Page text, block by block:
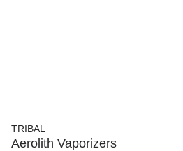
TRIBAL
Aerolith Vaporizers